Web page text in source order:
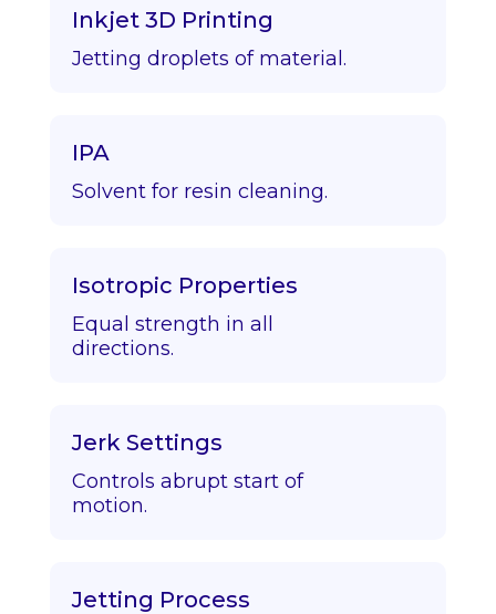
Inkjet 3D Printing
Jetting droplets of material.
IPA
Solvent for resin cleaning.
Isotropic Properties
Equal strength in all
directions.
Jerk Settings
Controls abrupt start of
motion.
Jetting Process